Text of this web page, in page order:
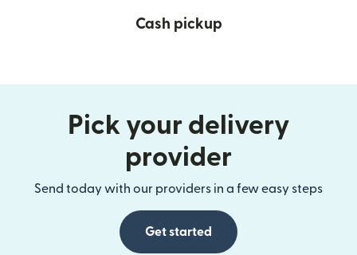
Cash pickup
Pick your delivery
provider
Send today with our providers in a few easy steps
Get started